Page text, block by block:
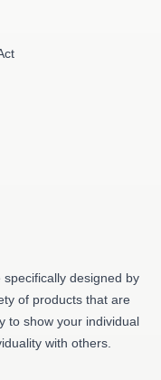
designed by
of products that are
to show your individual
with others.